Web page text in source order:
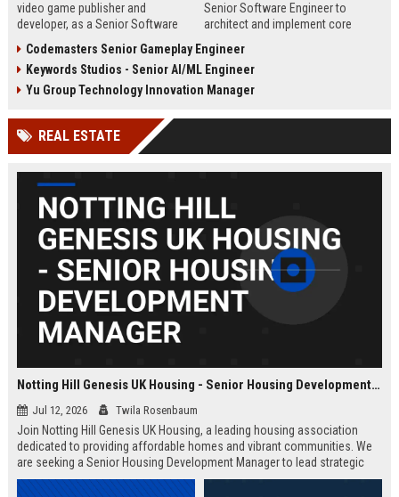
video game publisher and
developer, as a Senior Software
iconic franchises like Worms and
support independent studios.
Competitive salary and benefits in
Senior Software Engineer to
architect and implement core
leading simulation and
management titles. You will
collaborate with cross-discipline
push the boundaries of immersive
Codemasters Senior Gameplay Engineer
Keywords Studios - Senior AI/ML Engineer
Yu Group Technology Innovation Manager
REAL ESTATE
Notting Hill Genesis UK Housing - Senior Housing Development Manager
Jul 12, 2026 Twila Rosenbaum
Join Notting Hill Genesis UK Housing, a leading housing association
dedicated to providing affordable homes and vibrant communities. We
are seeking a Senior Housing Development Manager to lead strategic
projects across London, driving innovation in residential development